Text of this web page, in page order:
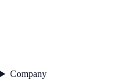
Company